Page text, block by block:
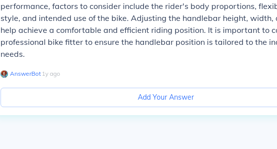
performance, factors to consider include the rider's body proportions,
style, and intended use of the bike. Adjusting the handlebar height, width,
help achieve a comfortable and efficient riding position. It is important to
professional bike fitter to ensure the handlebar position is tailored to the
needs.
AnswerBot∙ 1y ago
Add Your Answer